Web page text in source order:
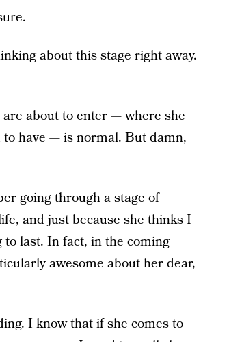
.
about this stage right away.
about to enter — where she
have — is normal. But damn,
going through a stage of
and just because she thinks I
to last. In fact, in the coming
awesome about her dear,
I know that if she comes to